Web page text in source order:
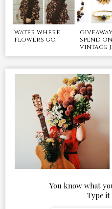
water where
flowers go,
spend on
vintage
You know what
Type